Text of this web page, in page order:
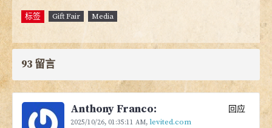
标签 Gift Fair Media
93 留言
Anthony Franco:
2025/10/26, 01:35:11 AM, levited.com
回应